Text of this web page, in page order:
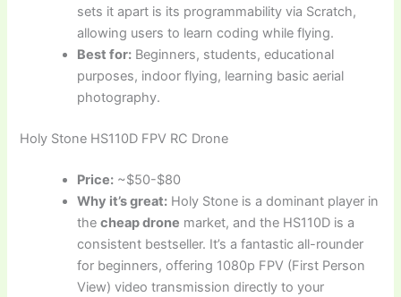
sets it apart is its programmability via Scratch,
allowing users to learn coding while flying.
Best for: Beginners, students, educational
purposes, indoor flying, learning basic aerial
photography.
Holy Stone HS110D FPV RC Drone
Price: ~$50-$80
Why it’s great: Holy Stone is a dominant player in
thecheap drone market, and the HS110D is a
consistent bestseller. It’s a fantastic all-rounder
for beginners, offering 1080p FPV (First Person
View) video transmission directly to your